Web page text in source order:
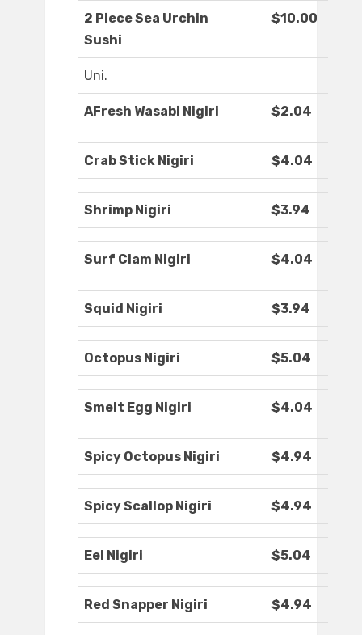
2 Piece Sea Urchin
Sushi
$10.00
Uni.
AFresh Wasabi Nigiri $2.04
Crab Stick Nigiri $4.04
Shrimp Nigiri $3.94
Surf Clam Nigiri $4.04
Squid Nigiri $3.94
Octopus Nigiri $5.04
Smelt Egg Nigiri $4.04
Spicy Octopus Nigiri $4.94
Spicy Scallop Nigiri $4.94
Eel Nigiri $5.04
Red Snapper Nigiri $4.94